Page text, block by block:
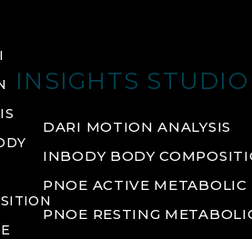
INSIGHTS STUDIO
DARI MOTION ANALYSIS
INBODY BODY
PNOE ACTIVE METABOLIC
PNOE RESTING